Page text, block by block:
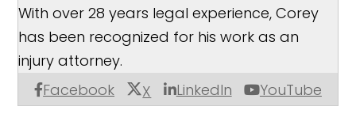
Facebook X LinkedIn YouTube
With over 28 years legal experience, Corey
has been recognized for his work as an
injury attorney.